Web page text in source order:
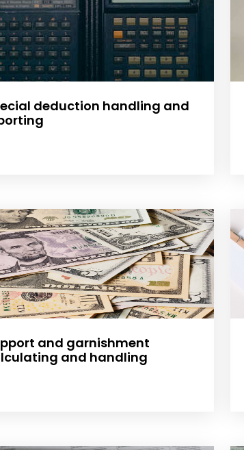
deduction handling and
and garnishment
and handling